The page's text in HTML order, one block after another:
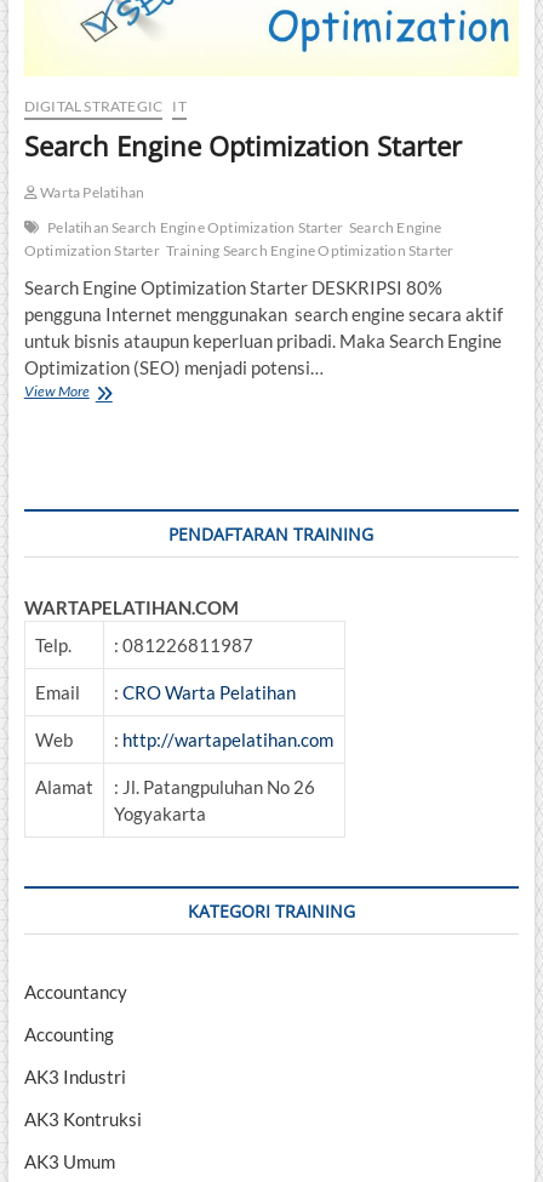
DIGITAL STRATEGIC IT
Search Engine Optimization Starter
Warta Pelatihan
Pelatihan Search Engine Optimization Starter Search Engine
Optimization Starter Training Search Engine Optimization Starter
Search Engine Optimization Starter DESKRIPSI 80%
pengguna Internet menggunakan search engine secara aktif
untuk bisnis ataupun keperluan pribadi. Maka Search Engine
Optimization (SEO) menjadi potensi…
View MoreSearch
PENDAFTARAN TRAINING
WARTAPELATIHAN.COM
Telp.
: 081226811987
Email : CRO Warta Pelatihan
Web : http://wartapelatihan.com
Alamat
: Jl. Patangpuluhan No 26
Yogyakarta
KATEGORI TRAINING
Accountancy
Accounting
AK3 Industri
AK3 Kontruksi
AK3 Umum